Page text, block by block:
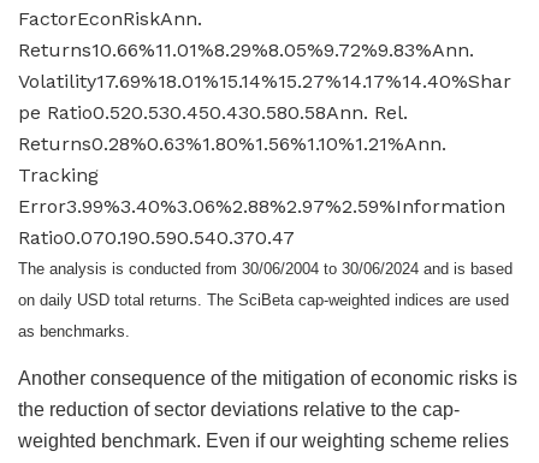
FactorEconRiskAnn.
Returns10.66%11.01%8.29%8.05%9.72%9.83%Ann.
Volatility17.69%18.01%15.14%15.27%14.17%14.40%Shar
pe Ratio0.520.530.450.430.580.58Ann. Rel.
Returns0.28%0.63%1.80%1.56%1.10%1.21%Ann.
Tracking
Error3.99%3.40%3.06%2.88%2.97%2.59%Information
Ratio0.070.190.590.540.370.47
The analysis is conducted from 30/06/2004 to 30/06/2024 and is based
on daily USD total returns. The SciBeta cap-weighted indices are used
as benchmarks.
Another consequence of the mitigation of economic risks is
the reduction of sector deviations relative to the cap-
weighted benchmark. Even if our weighting scheme relies